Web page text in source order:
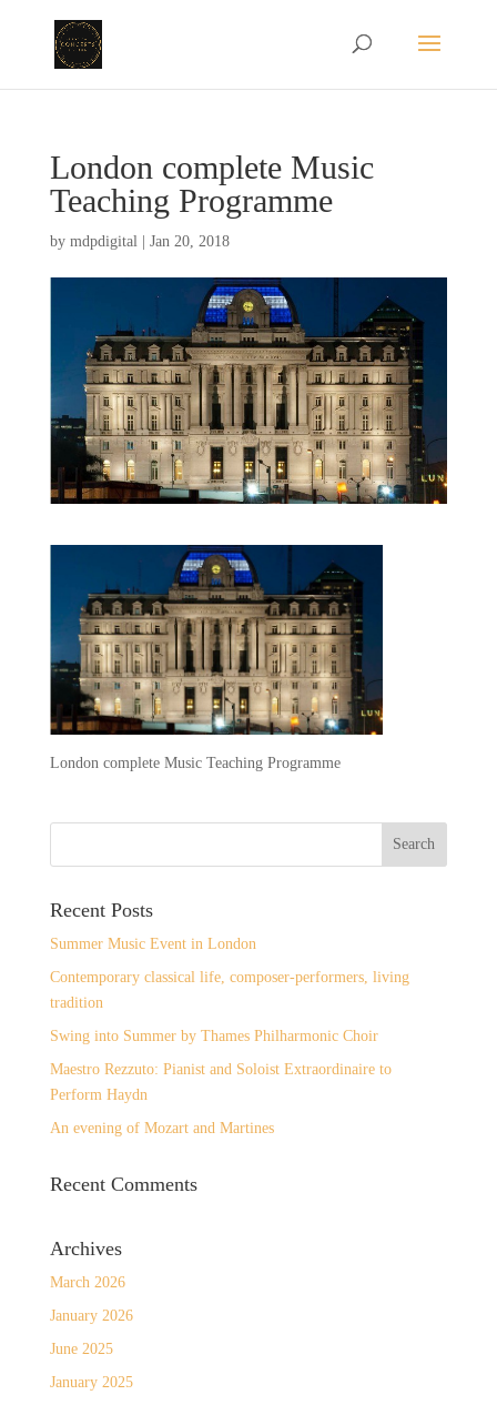
London complete Music
Teaching Programme
by mdpdigital| Jan 20, 2018
London complete Music Teaching Programme
Recent Posts
Summer Music Event in London
Contemporary classical life, composer-performers, living
tradition
Swing into Summer by Thames Philharmonic Choir
Maestro Rezzuto: Pianist and Soloist Extraordinaire to
Perform Haydn
An evening of Mozart and Martines
Recent Comments
Archives
March 2026
January 2026
June 2025
January 2025